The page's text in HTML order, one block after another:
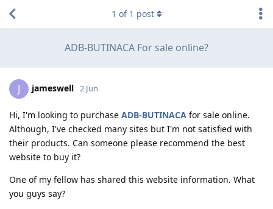
ADB-BUTINACA For sale online?
1 of 1 post
J jameswell 2 Jun
Hi, I'm looking to purchase ADB-BUTINACA for sale online.
Although, I've checked many sites but I'm not satisfied with
their products. Can someone please recommend the best
website to buy it?
One of my fellow has shared this website information. What
you guys say?